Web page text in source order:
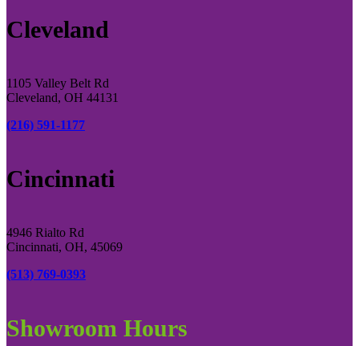
Cleveland
1105 Valley Belt Rd
Cleveland, OH 44131
(216) 591-1177
Cincinnati
4946 Rialto Rd
Cincinnati, OH, 45069
(513) 769-0393
Showroom Hours